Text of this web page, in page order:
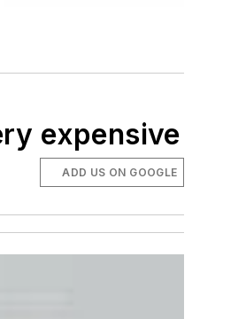
expensive
ADD US ON GOOGLE